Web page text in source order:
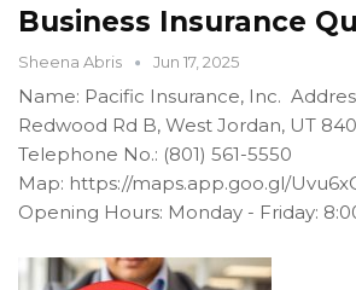
Business Insurance
Sheena Abris Jun 17, 2025
Name: Pacific Insurance, Inc.
Redwood Rd B, West Jordan, UT
Telephone No.: (801) 561-5550
Map: https://maps.app.goo.gl/
Opening Hours: Monday - Friday: